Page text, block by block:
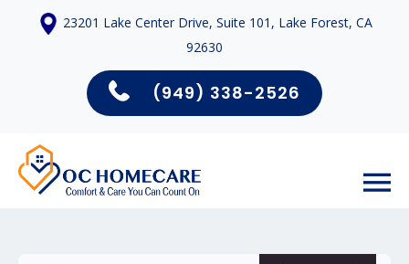
23201 Lake Center Drive, Suite 101, Lake Forest, CA
92630
(949) 338-2526